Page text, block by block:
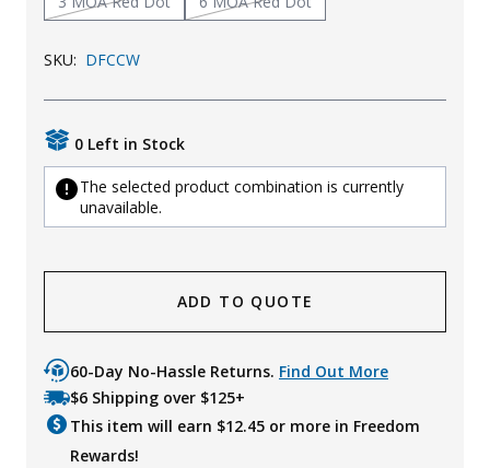
KId's Clothing
SKU: DFCCW
0 Left in Stock
The selected product combination is currently
unavailable.
ADD TO QUOTE
60-Day No-Hassle Returns. Find Out More
$6 Shipping over $125+
This item will earn $12.45 or more in Freedom
Rewards!